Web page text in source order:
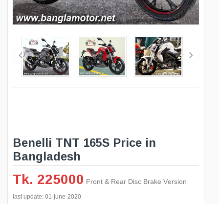
Benelli TNT 165S Price in
Bangladesh
Tk. 225000 Front & Rear Disc Brake Version
last update: 01-june-2020